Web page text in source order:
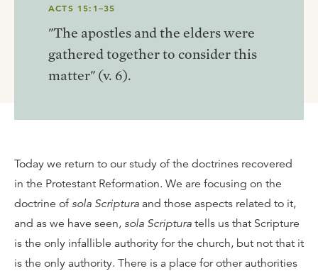
ACTS 15:1–35
"The apostles and the elders were
gathered together to consider this
matter" (v. 6).
Today we return to our study of the doctrines recovered
in the Protestant Reformation. We are focusing on the
doctrine of sola Scriptura and those aspects related to it,
and as we have seen, sola Scriptura tells us that Scripture
is the only infallible authority for the church, but not that it
is the only authority. There is a place for other authorities